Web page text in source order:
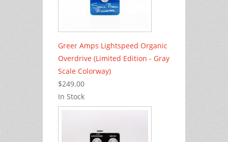
Greer Amps Lightspeed Organic
Overdrive (Limited Edition - Gray
Scale Colorway)
$249.00
In Stock